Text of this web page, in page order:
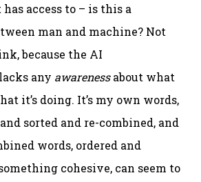
access to – is this a
man and machine? Not
because the AI
any awarenessabout what
it’s doing. It’s my own words,
sorted and re-combined, and
words, ordered and
cohesive, can seem to